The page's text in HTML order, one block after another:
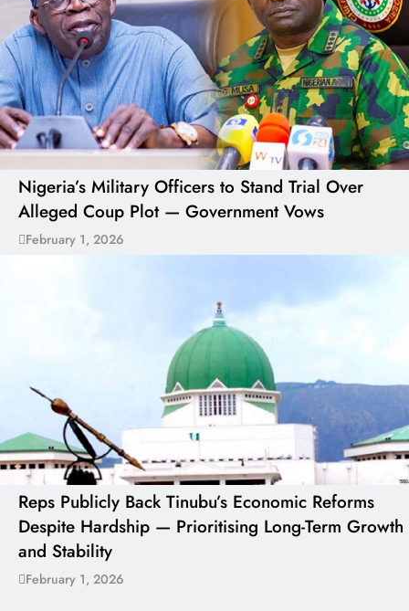
Nigeria’s Military Officers to Stand Trial Over
Alleged Coup Plot — Government Vows
February 1, 2026
Reps Publicly Back Tinubu’s Economic Reforms
Despite Hardship — Prioritising Long-Term Growth
and Stability
February 1, 2026